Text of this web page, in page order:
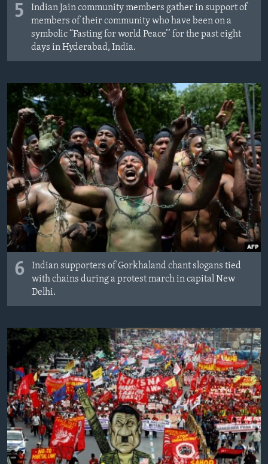
5
Indian Jain community members gather in support of
members of their community who have been on a
symbolic “Fasting for world Peace’’ for the past eight
days in Hyderabad, India.
6
Indian supporters of Gorkhaland chant slogans tied
with chains during a protest march in capital New
Delhi.